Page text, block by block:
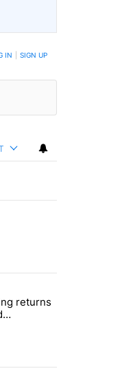
IN SIGN UP
8" with 1 comment.
Comparing returns
returns